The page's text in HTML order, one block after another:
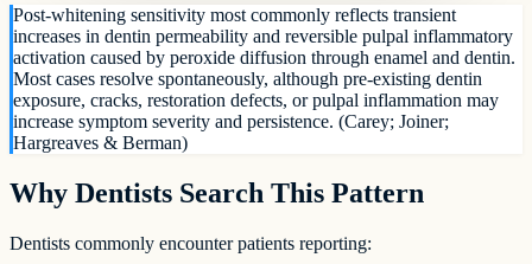
Post-whitening sensitivity most commonly reflects transient
increases in dentin permeability and reversible pulpal inflammatory
activation caused by peroxide diffusion through enamel and dentin.
Most cases resolve spontaneously, although pre-existing dentin
exposure, cracks, restoration defects, or pulpal inflammation may
increase symptom severity and persistence. (Carey; Joiner;
Hargreaves & Berman)
Why Dentists Search This Pattern
Dentists commonly encounter patients reporting: